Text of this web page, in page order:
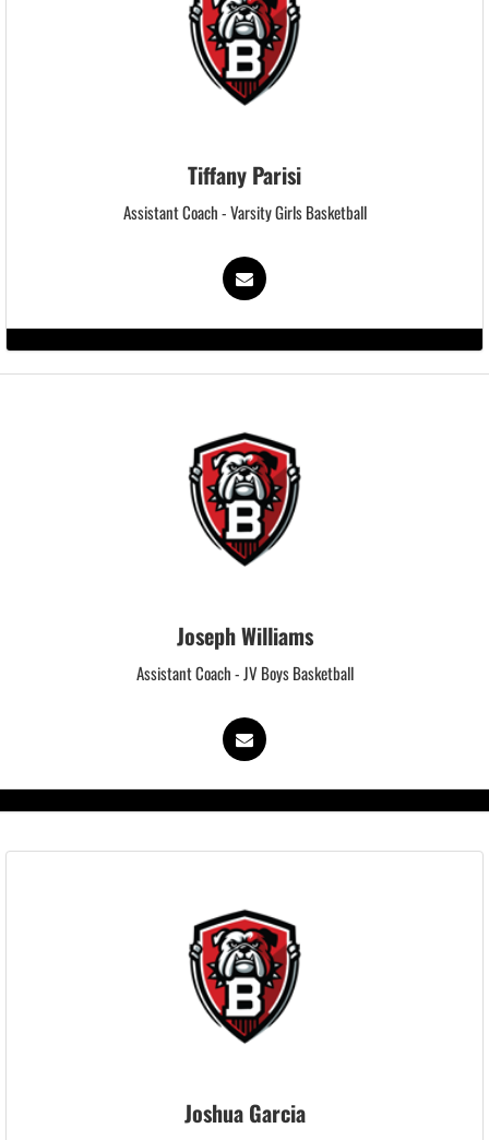
Tiffany Parisi
Assistant Coach - Varsity Girls Basketball
Joseph Williams
Assistant Coach - JV Boys Basketball
Joshua Garcia